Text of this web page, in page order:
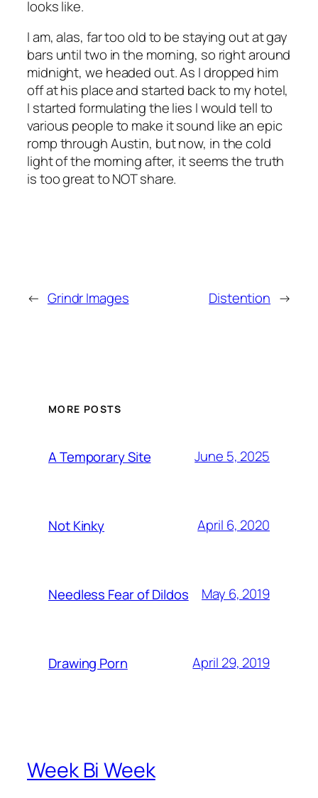
looks like.
I am, alas, far too old to be staying out at gay
bars until two in the morning, so right around
midnight, we headed out. As I dropped him
off at his place and started back to my hotel,
I started formulating the lies I would tell to
various people to make it sound like an epic
romp through Austin, but now, in the cold
light of the morning after, it seems the truth
is too great to NOT share.
← Grindr Images Distention →
MORE POSTS
A Temporary Site June 5, 2025
Not Kinky April 6, 2020
Needless Fear of Dildos May 6, 2019
Drawing Porn April 29, 2019
Week Bi Week